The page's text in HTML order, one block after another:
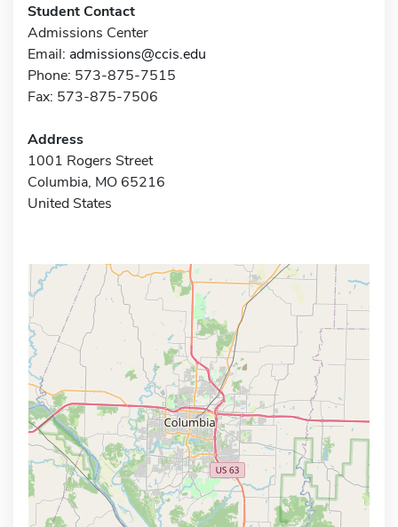
Student Contact
Admissions Center
Email: admissions@ccis.edu
Phone: 573-875-7515
Fax: 573-875-7506
Address
1001 Rogers Street
Columbia, MO 65216
United States